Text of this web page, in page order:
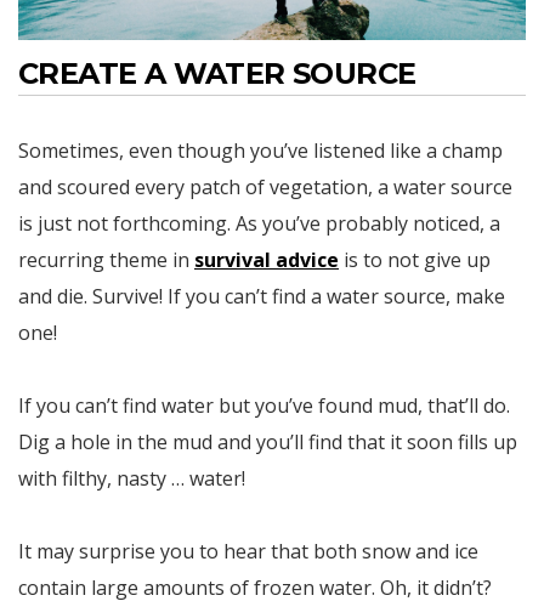
CREATE A WATER SOURCE
Sometimes, even though you’ve listened like a champ
and scoured every patch of vegetation, a water source
is just not forthcoming. As you’ve probably noticed, a
recurring theme in survival advice is to not give up
and die. Survive! If you can’t find a water source, make
one!
If you can’t find water but you’ve found mud, that’ll do.
Dig a hole in the mud and you’ll find that it soon fills up
with filthy, nasty … water!
It may surprise you to hear that both snow and ice
contain large amounts of frozen water. Oh, it didn’t?